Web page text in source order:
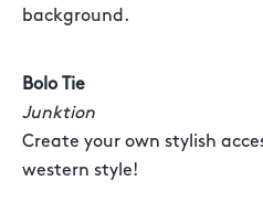
background.
Bolo Tie
Junktion
Create your own stylish
western style!